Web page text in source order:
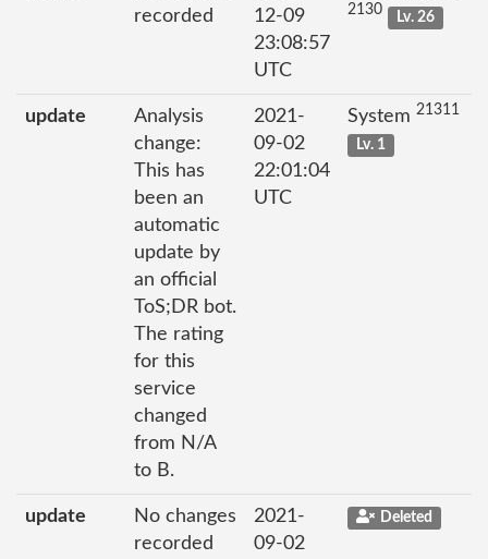
recorded
12-09
23:08:57
UTC
2130 Lv. 26
update
Analysis
change:
This has
been an
automatic
update by
an official
ToS;DR bot.
The rating
for this
service
changed
from N/A
to B.
2021-
09-02
22:01:04
UTC
System 21311
Lv. 1
update
No changes
recorded
2021-
09-02
Deleted